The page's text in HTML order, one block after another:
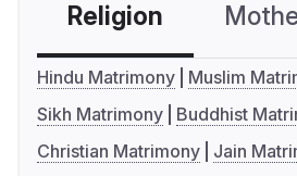
Religion
Hindu Matrimony
Muslim
Sikh Matrimony
Buddhist
Christian Matrimony
Jain